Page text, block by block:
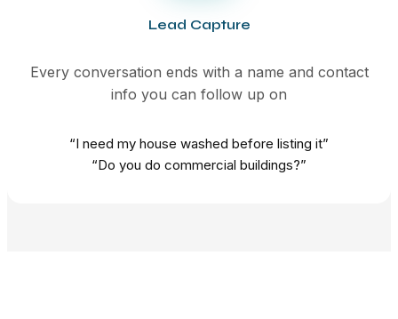
Lead Capture
Every conversation ends with a name and contact
info you can follow up on
“I need my house washed before listing it”
“Do you do commercial buildings?”